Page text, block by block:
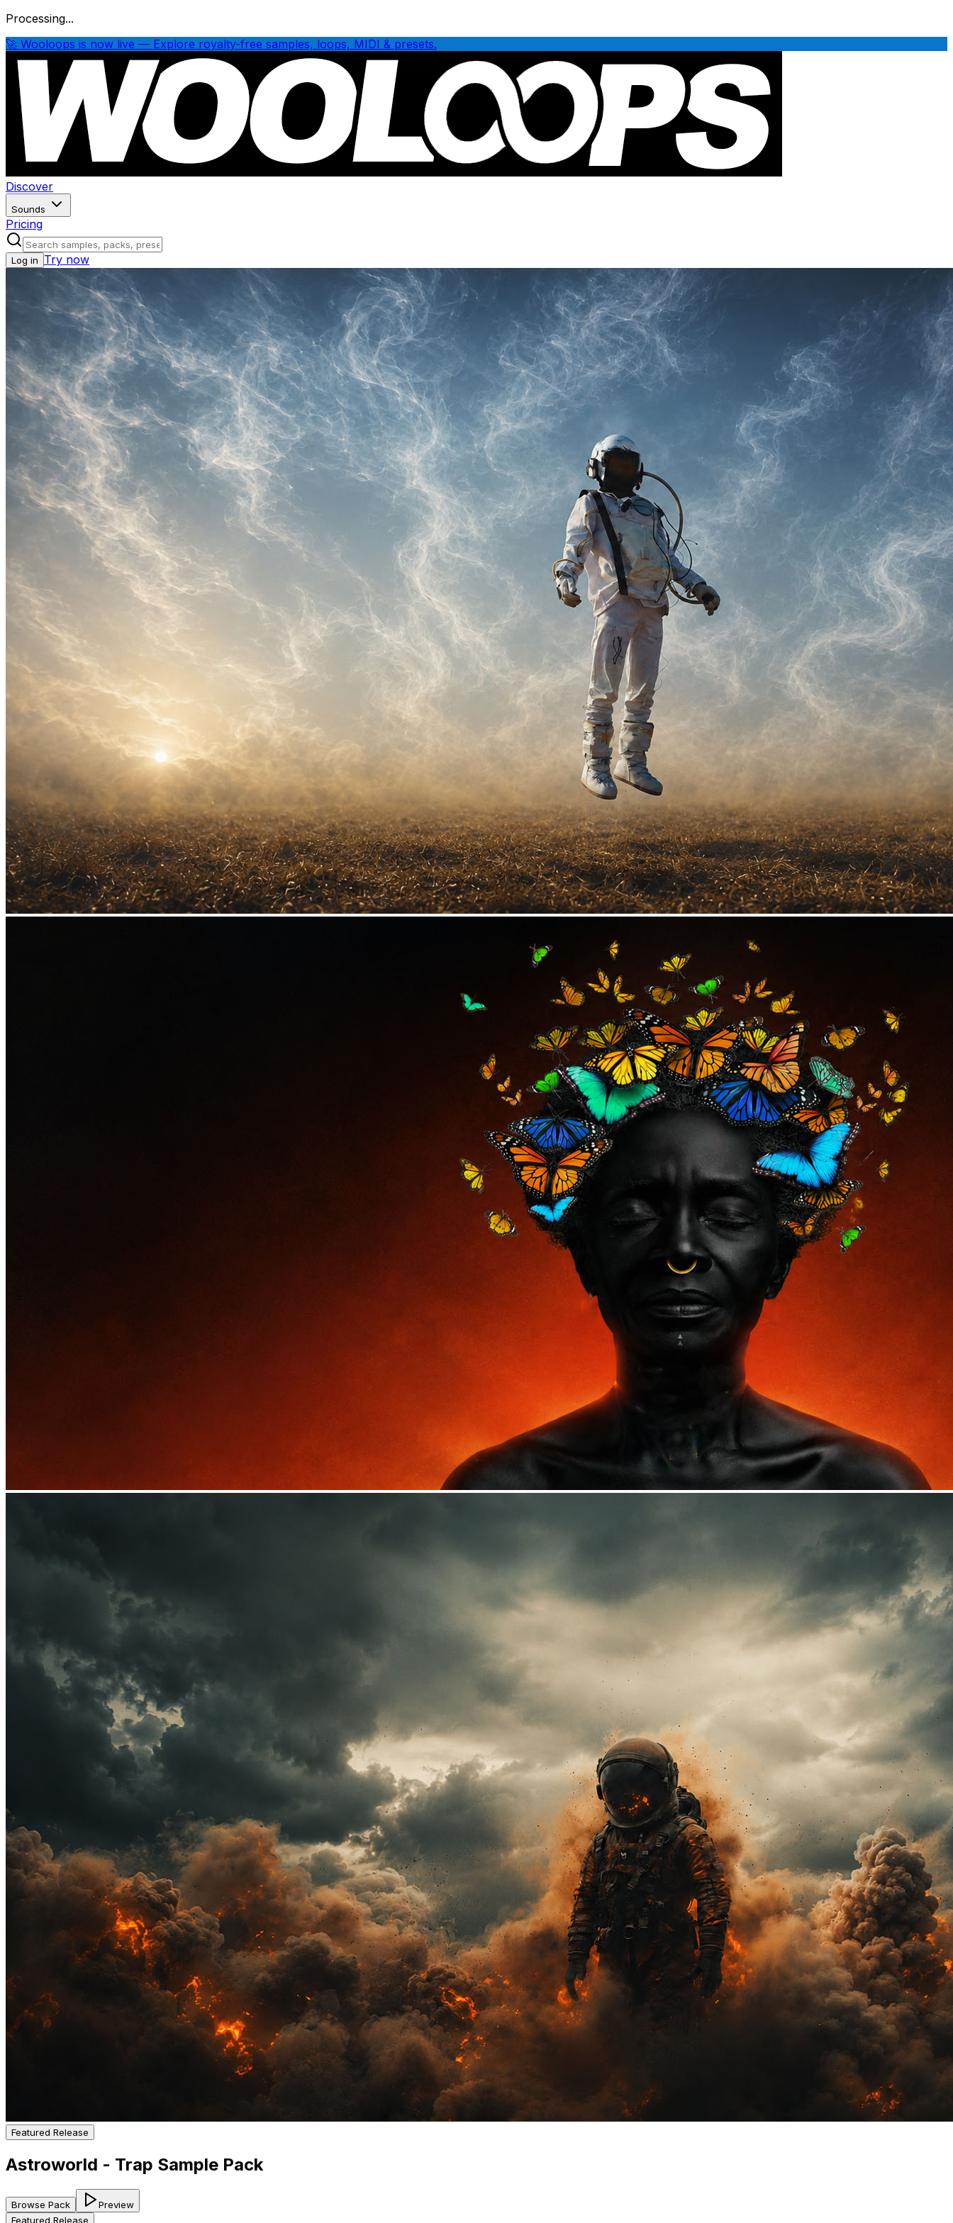
Processing...
🚀 Wooloops is now live — Explore royalty-free samples, loops, MIDI & presets.
Discover
Sounds
Pricing
Log in Try now
Featured Release
Astroworld - Trap Sample Pack
Browse Pack
Preview
Featured Release